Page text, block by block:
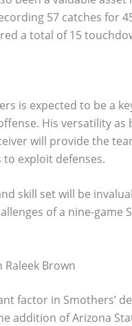
57 catches for
a total of 15
is expected to be a
His versatility as
will provide the
exploit defenses.
skill set will be
of a nine-game
Brown
factor in Smothers’
addition of Arizona